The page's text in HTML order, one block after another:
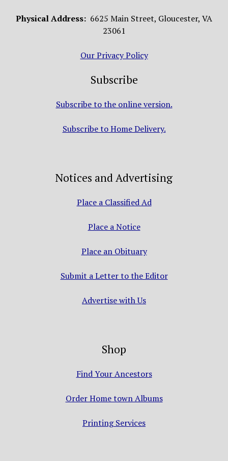
Physical Address: 6625 Main Street, Gloucester, VA
23061
Our Privacy Policy
Subscribe
Subscribe to the online version.
Subscribe to Home Delivery.
Notices and Advertising
Place a Classified Ad
Place a Notice
Place an Obituary
Submit a Letter to the Editor
Advertise with Us
Shop
Find Your Ancestors
Order Home town Albums
Printing Services